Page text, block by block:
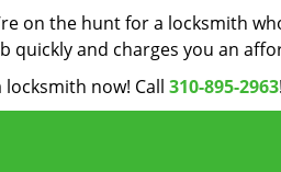
on the hunt for a locksmith
quickly and charges you an
locksmith now! Call 310-895-2963!